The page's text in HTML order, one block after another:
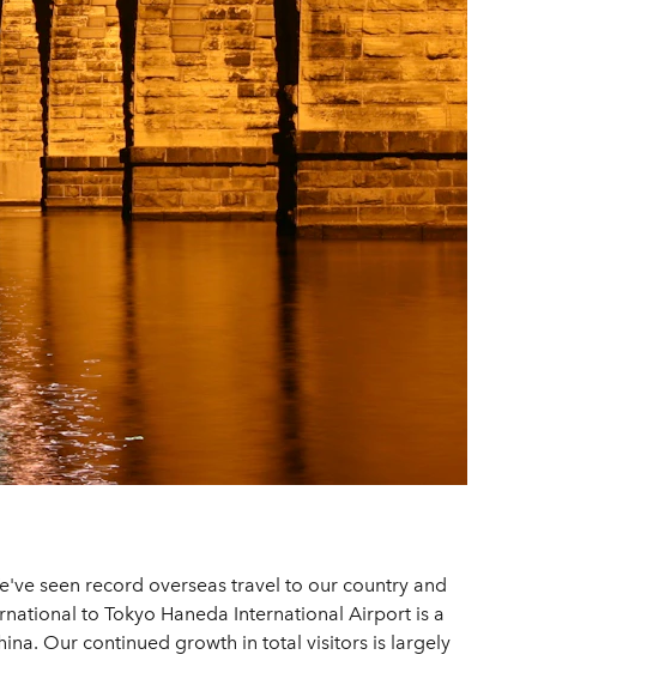
seen record overseas travel to our country and
to Tokyo Haneda International Airport is a
Our continued growth in total visitors is largely